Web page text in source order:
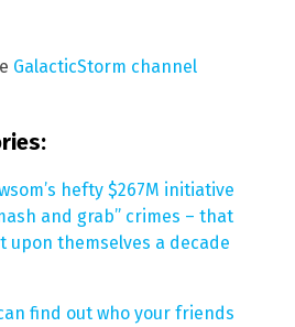
GalacticStorm channel
hefty $267M initiative
and grab” crimes – that
upon themselves a decade
find out who your friends